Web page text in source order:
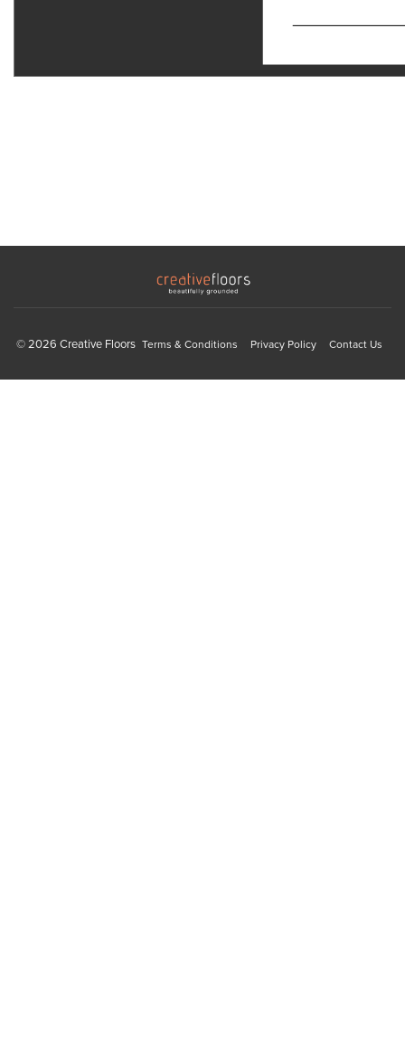
© 2026 Creative Floors Terms & Conditions Privacy Policy Contact Us